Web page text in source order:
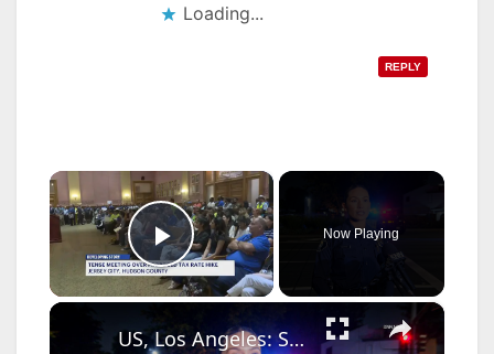
Loading...
REPLY
×
Play Video
Now Playing
×
US, Los Angeles: Santa Ana Teen Killed In Officer Involved Shooting Sound On Tape Part 1.